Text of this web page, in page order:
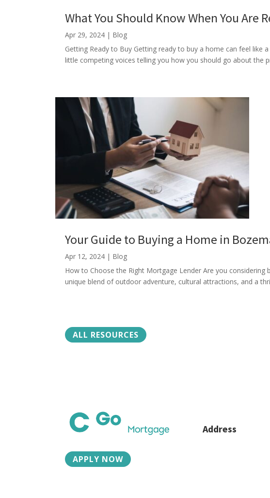
What You Should Know When You Are
Apr 29, 2024 | Blog
Getting Ready to Buy Getting ready to buy a home can feel
little competing voices telling you how you should go about the
Your Guide to Buying a Home in
Apr 12, 2024 | Blog
How to Choose the Right Mortgage Lender Are you
unique blend of outdoor adventure, cultural attractions, and a
ALL RESOURCES
APPLY NOW
Address